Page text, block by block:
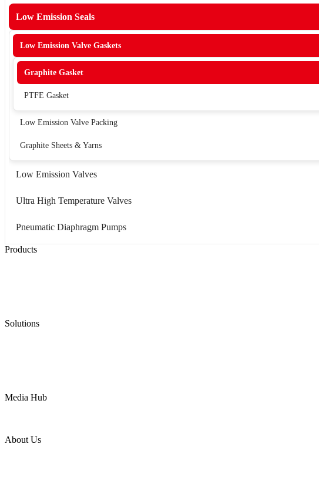
Low Emission Seals
Low Emission Valve Gaskets
Graphite Gasket
PTFE Gasket
Low Emission Valve Packing
Graphite Sheets & Yarns
Low Emission Valves
Ultra High Temperature Valves
Pneumatic Diaphragm Pumps
Products
Solutions
Media Hub
About Us